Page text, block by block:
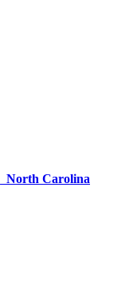
North Carolina